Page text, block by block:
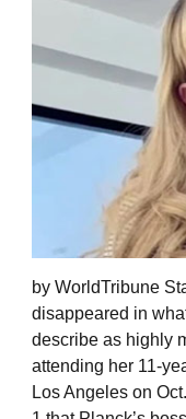
by WorldTribune
disappeared in
describe as highly
attending her 11-
Los Angeles on